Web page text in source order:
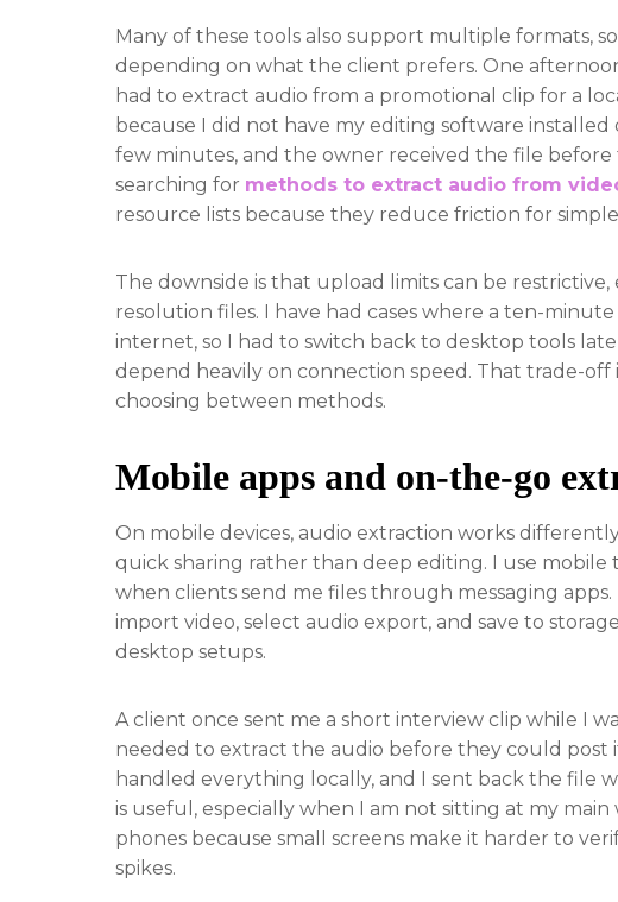
Many of these tools also support multiple formats,
depending on what the client prefers. One
had to extract audio from a promotional clip for a
because I did not have my editing software
few minutes, and the owner received the file before
searching for methods to extract audio from
resource lists because they reduce friction for simple
The downside is that upload limits can be
resolution files. I have had cases where a ten-
internet, so I had to switch back to desktop tools
depend heavily on connection speed. That trade-
choosing between methods.
Mobile apps and on-the-go
On mobile devices, audio extraction works
quick sharing rather than deep editing. I use mobile
when clients send me files through messaging
import video, select audio export, and save to
desktop setups.
A client once sent me a short interview clip while I
needed to extract the audio before they could post
handled everything locally, and I sent back the file
is useful, especially when I am not sitting at my
phones because small screens make it harder to
spikes.